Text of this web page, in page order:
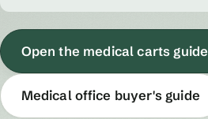
Open the medical carts guide
Medical office buyer's guide